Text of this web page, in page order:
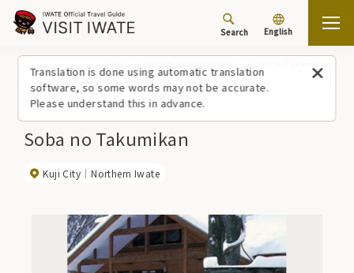
Translation is done using automatic translation
software, so some words may not be accurate.
Please understand this in advance.
Search English
Soba no Takumikan
Kuji City Northern Iwate